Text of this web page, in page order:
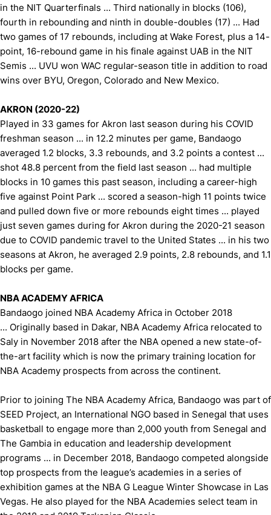
in the NIT Quarterfinals ... Third nationally in blocks (106),
fourth in rebounding and ninth in double-doubles (17) ... Had
two games of 17 rebounds, including at Wake Forest, plus a 14-
point, 16-rebound game in his finale against UAB in the NIT
Semis ... UVU won WAC regular-season title in addition to road
wins over BYU, Oregon, Colorado and New Mexico.
AKRON (2020-22)
Played in 33 games for Akron last season during his COVID
freshman season ... in 12.2 minutes per game, Bandaogo
averaged 1.2 blocks, 3.3 rebounds, and 3.2 points a contest ...
shot 48.8 percent from the field last season ... had multiple
blocks in 10 games this past season, including a career-high
five against Point Park ... scored a season-high 11 points twice
and pulled down five or more rebounds eight times ... played
just seven games during for Akron during the 2020-21 season
due to COVID pandemic travel to the United States ... in his two
seasons at Akron, he averaged 2.9 points, 2.8 rebounds, and 1.1
blocks per game.
NBA ACADEMY AFRICA
Bandaogo joined NBA Academy Africa in October 2018
... Originally based in Dakar, NBA Academy Africa relocated to
Saly in November 2018 after the NBA opened a new state-of-
the-art facility which is now the primary training location for
NBA Academy prospects from across the continent.
Prior to joining The NBA Academy Africa, Bandaogo was part of
SEED Project, an International NGO based in Senegal that uses
basketball to engage more than 2,000 youth from Senegal and
The Gambia in education and leadership development
programs ... in December 2018, Bandaogo competed alongside
top prospects from the league’s academies in a series of
exhibition games at the NBA G League Winter Showcase in Las
Vegas. He also played for the NBA Academies select team in